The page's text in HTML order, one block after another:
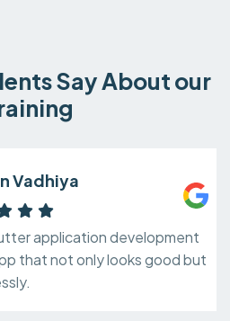
Say About our
Vadhiya
application development
that not only looks good but